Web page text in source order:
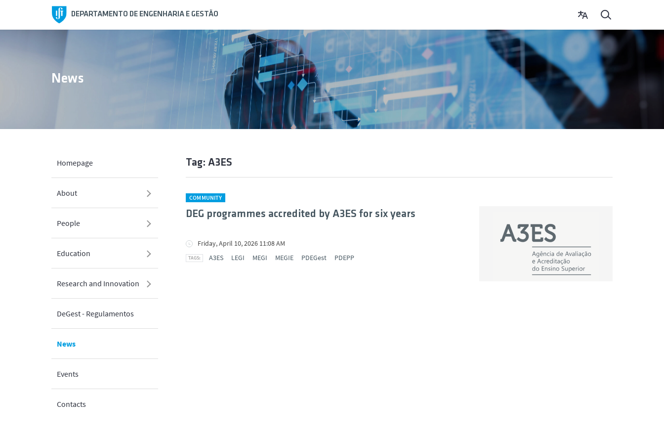
DEPARTAMENTO DE ENGENHARIA E GESTÃO
Homepage
About
People
Education
Research and Innovation
DeGest - Regulamentos
News
Events
Contacts
News
Tag: A3ES
COMMUNITY
DEG programmes accredited by A3ES for six years
Friday, April 10, 2026 11:08 AM
A3ES
LEGI MEGI MEGIE PDEGest PDEPP